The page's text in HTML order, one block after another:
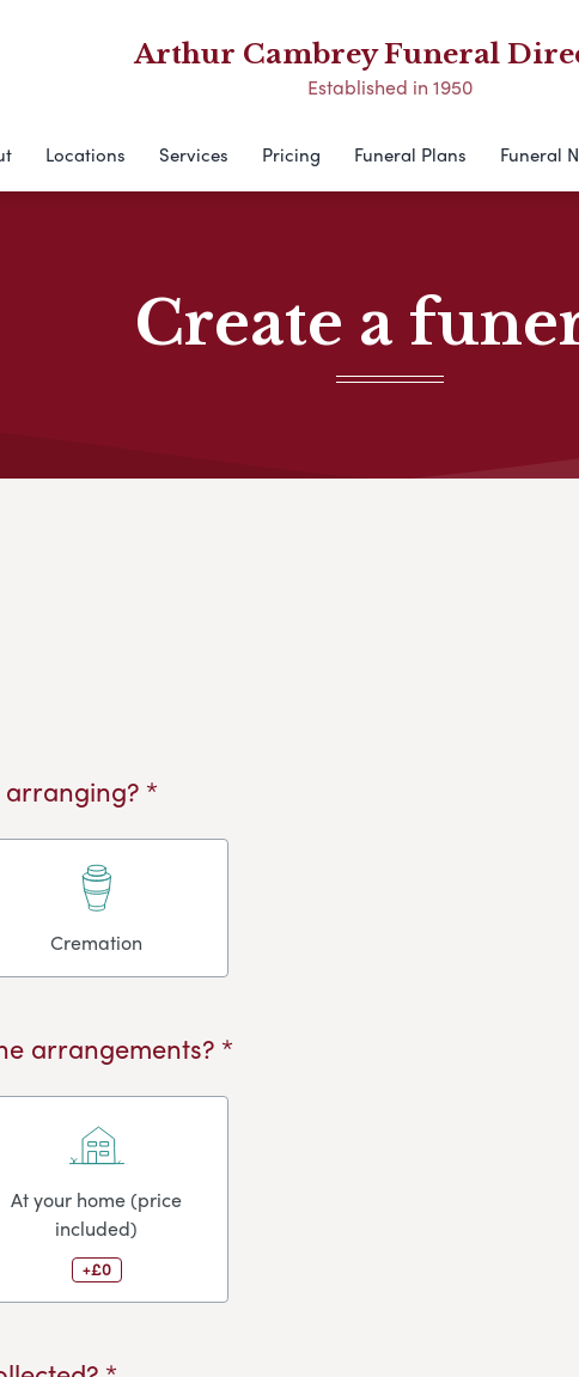
Arthur Cambrey Funeral
Established in 1950
Locations Services Pricing Funeral Plans Funeral
Create a
*
Cremation
arrangements? *
At your home (price
included)
+£0